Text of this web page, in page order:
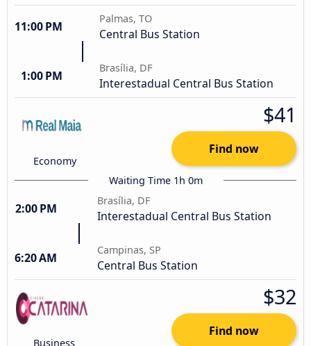
11:00 PM
Palmas, TO
Central Bus Station
1:00 PM
Brasília, DF
Interestadual Central Bus Station
Economy
$41
Find now
Waiting Time 1h 0m
2:00 PM
Brasília, DF
Interestadual Central Bus Station
6:20 AM
Campinas, SP
Central Bus Station
Business
$32
Find now